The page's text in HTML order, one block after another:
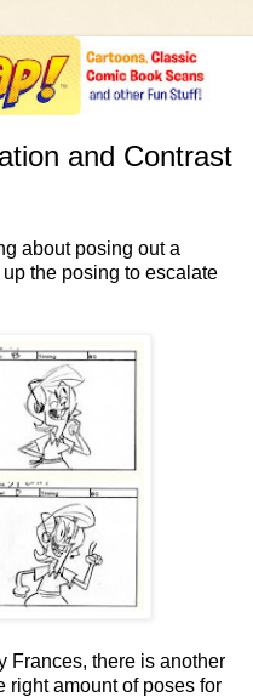
and Contrast
about posing out a
the posing to escalate
Frances, there is another
right amount of poses for